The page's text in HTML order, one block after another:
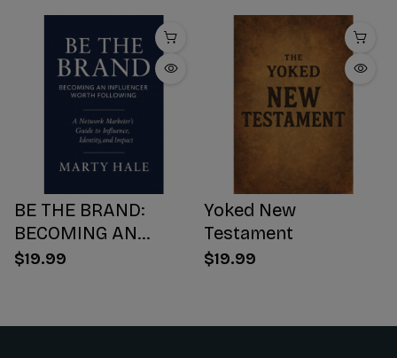
BE THE BRAND:
BECOMING AN
INFLUENCER WORTH
$19.99
Yoked New
Testament
$19.99